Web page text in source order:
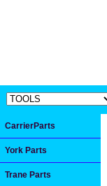
CarrierParts
York Parts
Trane Parts